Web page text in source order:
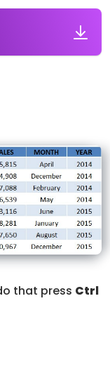
that press Ctrl